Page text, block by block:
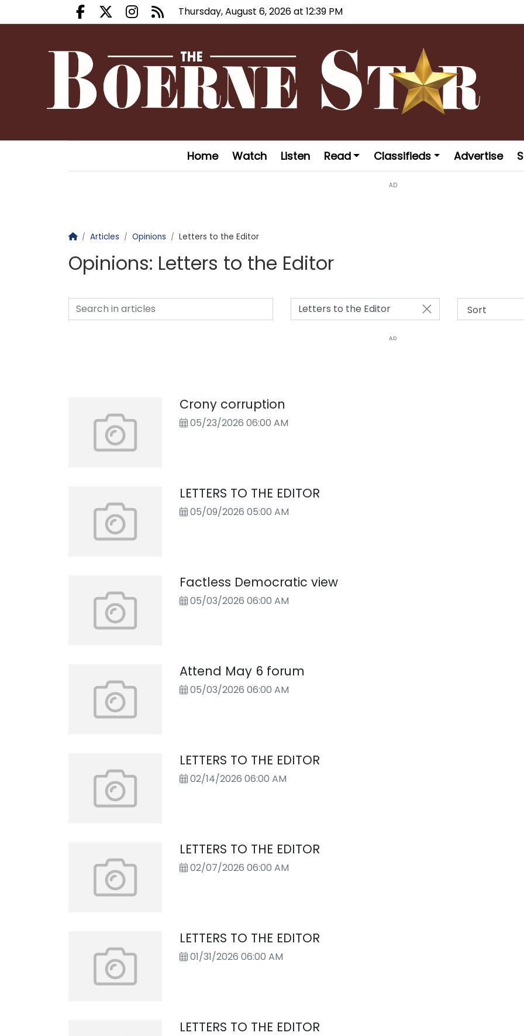
Facebook.com
X.comInstagram.com
RSS Thursday, August 6, 2026 at 12:39 PM
Home Watch Listen Read Classifieds Advertise
AD
Homepage
Articles Opinions Letters to the Editor
Opinions: Letters to the Editor
Letters to the Editor
AD
Crony corruption
05/23/2026 06:00 AM
LETTERS TO THE EDITOR
05/09/2026 05:00 AM
Factless Democratic view
05/03/2026 06:00 AM
Attend May 6 forum
05/03/2026 06:00 AM
LETTERS TO THE EDITOR
02/14/2026 06:00 AM
LETTERS TO THE EDITOR
02/07/2026 06:00 AM
LETTERS TO THE EDITOR
01/31/2026 06:00 AM
LETTERS TO THE EDITOR